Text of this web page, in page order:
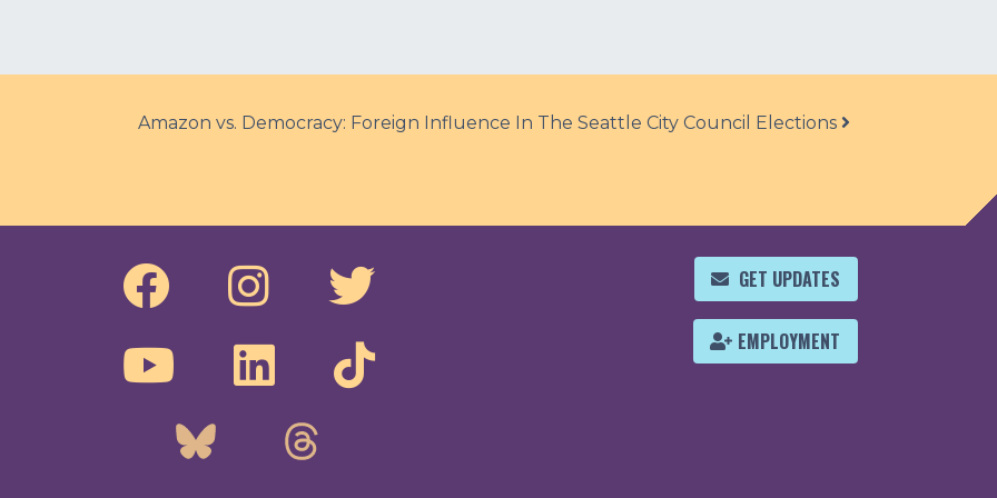
Amazon vs. Democracy: Foreign Influence In The Seattle City Council Elections
GET UPDATES
EMPLOYMENT